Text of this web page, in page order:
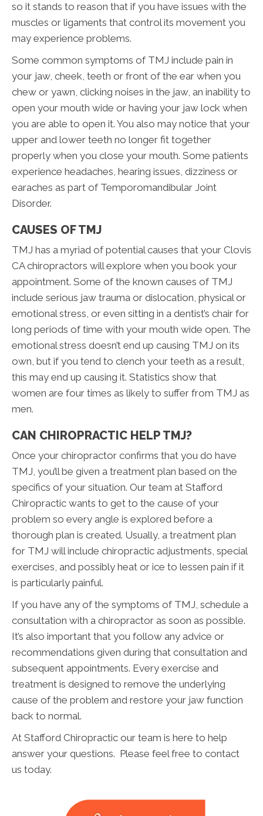
so it stands to reason that if you have issues with the
muscles or ligaments that control its movement you
may experience problems.
Some common symptoms of TMJ include pain in
your jaw, cheek, teeth or front of the ear when you
chew or yawn, clicking noises in the jaw, an inability to
open your mouth wide or having your jaw lock when
you are able to open it. You also may notice that your
upper and lower teeth no longer fit together
properly when you close your mouth. Some patients
experience headaches, hearing issues, dizziness or
earaches as part of Temporomandibular Joint
Disorder.
CAUSES OF TMJ
TMJ has a myriad of potential causes that your Clovis
CA chiropractors will explore when you book your
appointment. Some of the known causes of TMJ
include serious jaw trauma or dislocation, physical or
emotional stress, or even sitting in a dentist’s chair for
long periods of time with your mouth wide open. The
emotional stress doesn’t end up causing TMJ on its
own, but if you tend to clench your teeth as a result,
this may end up causing it. Statistics show that
women are four times as likely to suffer from TMJ as
men.
CAN CHIROPRACTIC HELP TMJ?
Once your chiropractor confirms that you do have
TMJ, you’ll be given a treatment plan based on the
specifics of your situation. Our team at Stafford
Chiropractic wants to get to the cause of your
problem so every angle is explored before a
thorough plan is created. Usually, a treatment plan
for TMJ will include chiropractic adjustments, special
exercises, and possibly heat or ice to lessen pain if it
is particularly painful.
If you have any of the symptoms of TMJ, schedule a
consultation with a chiropractor as soon as possible.
It’s also important that you follow any advice or
recommendations given during that consultation and
subsequent appointments. Every exercise and
treatment is designed to remove the underlying
cause of the problem and restore your jaw function
back to normal.
At Stafford Chiropractic our team is here to help
answer your questions. Please feel free to contact
us today.